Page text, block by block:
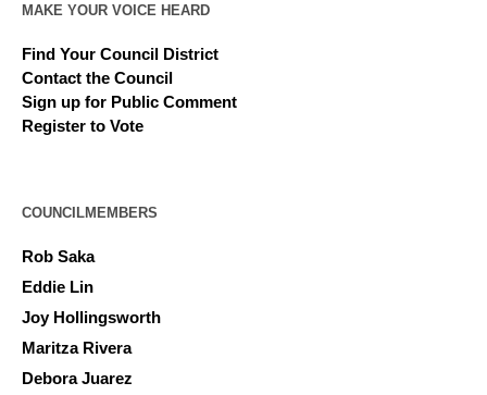
MAKE YOUR VOICE HEARD
Find Your Council District
Contact the Council
Sign up for Public Comment
Register to Vote
COUNCILMEMBERS
Rob Saka
Eddie Lin
Joy Hollingsworth
Maritza Rivera
Debora Juarez